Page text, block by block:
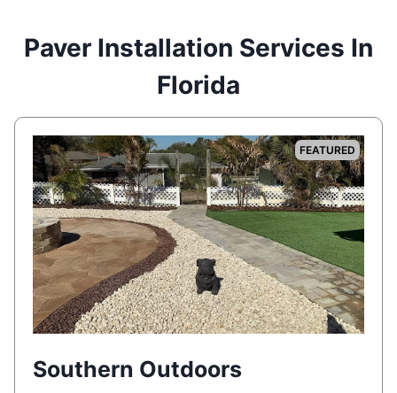
Paver Installation Services In
Florida
FEATURED
Southern Outdoors